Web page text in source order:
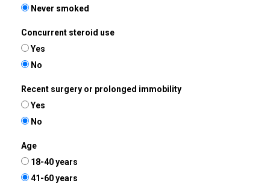
Never smoked
Concurrent steroid use
Yes
No
Recent surgery or prolonged immobility
Yes
No
Age
18-40 years
41-60 years